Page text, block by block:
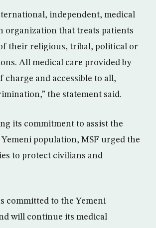
independent, medical
organization that treats patients
their religious, tribal, political or
All medical care provided by
charge and accessible to all,
the statement said.
its commitment to assist the
population, MSF urged the
to protect civilians and
committed to the Yemeni
will continue its medical